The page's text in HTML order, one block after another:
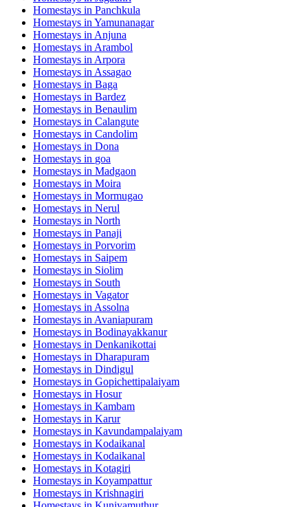
Homestays in Panchkula
Homestays in Yamunanagar
Homestays in Anjuna
Homestays in Arambol
Homestays in Arpora
Homestays in Assagao
Homestays in Baga
Homestays in Bardez
Homestays in Benaulim
Homestays in Calangute
Homestays in Candolim
Homestays in Dona
Homestays in goa
Homestays in Madgaon
Homestays in Moira
Homestays in Mormugao
Homestays in Nerul
Homestays in North
Homestays in Panaji
Homestays in Porvorim
Homestays in Saipem
Homestays in Siolim
Homestays in South
Homestays in Vagator
Homestays in Assolna
Homestays in Avaniapuram
Homestays in Bodinayakkanur
Homestays in Denkanikottai
Homestays in Dharapuram
Homestays in Dindigul
Homestays in Gopichettipalaiyam
Homestays in Hosur
Homestays in Kambam
Homestays in Karur
Homestays in Kavundampalaiyam
Homestays in Kodaikanal
Homestays in Kodaikanal
Homestays in Kotagiri
Homestays in Koyampattur
Homestays in Krishnagiri